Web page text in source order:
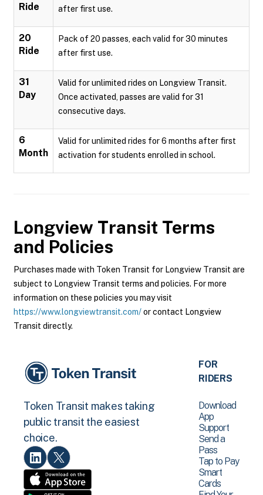
Ride
after first use.
20
Ride
Pack of 20 passes, each valid for 30 minutes
after first use.
31
Day
Valid for unlimited rides on Longview Transit.
Once activated, passes are valid for 31
consecutive days.
6
Month
Valid for unlimited rides for 6 months after first
activation for students enrolled in school.
Longview Transit Terms
and Policies
Purchases made with Token Transit for Longview Transit are
subject to Longview Transit terms and policies. For more
information on these policies you may visit
https://www.longviewtransit.com/or contact Longview
Transit directly.
Token Transit makes taking
public transit the easiest
choice.
FOR
RIDERS
Download
App
Support
Send a
Pass
Tap to Pay
Smart
Cards